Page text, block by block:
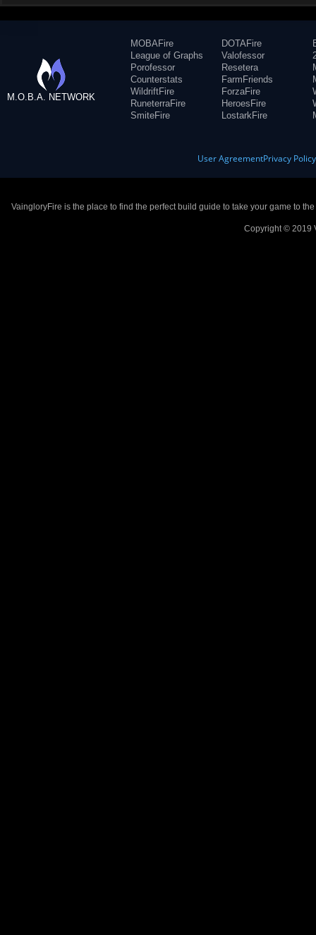
M.O.B.A. NETWORK
MOBAFire
League of Graphs
Porofessor
Counterstats
WildriftFire
RuneterraFire
SmiteFire
DOTAFire
Valofessor
Resetera
FarmFriends
ForzaFire
HeroesFire
LostarkFire
User AgreementPrivacy Policy
VaingloryFire is the place to find the perfect build guide to take your game to
Copyright © 2019